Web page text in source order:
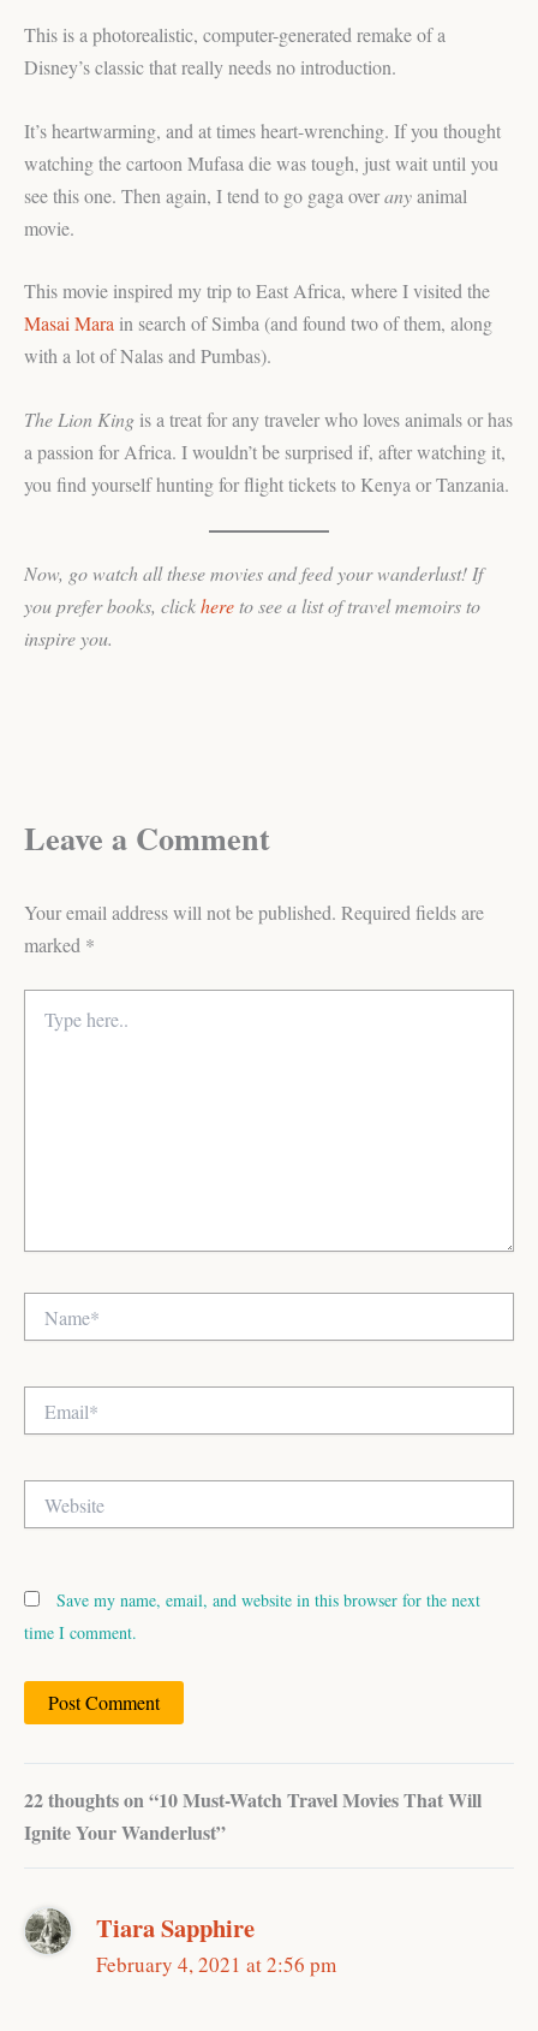
This is a photorealistic, computer-generated remake of a
Disney’s classic that really needs no introduction.
It’s heartwarming, and at times heart-wrenching. If you thought
watching the cartoon Mufasa die was tough, just wait until you
see this one. Then again, I tend to go gaga overanyanimal
movie.
This movie inspired my trip to East Africa, where I visited the
Masai Mara in search of Simba (and found two of them, along
with a lot of Nalas and Pumbas).
The Lion King is a treat for any traveler who loves animals or has
a passion for Africa. I wouldn’t be surprised if, after watching it,
you find yourself hunting for flight tickets to Kenya or Tanzania.
Now, go watch all these movies and feed your wanderlust! If
you prefer books, clickhereto see a list of travel memoirs to
inspire you.
Leave a Comment
Your email address will not be published. Required fields are
marked *
here..
Save my name, email, and website in this browser for the next
time I comment.
22 thoughts on “10 Must-Watch Travel Movies That Will
Ignite Your Wanderlust”
Tiara Sapphire
February 4, 2021 at 2:56 pm